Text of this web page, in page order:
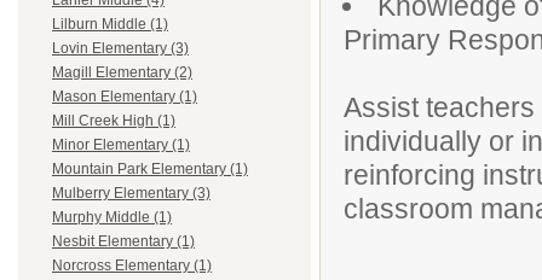
Lilburn Middle (1)
Lovin Elementary (3)
Magill Elementary (2)
Mason Elementary (1)
Mill Creek High (1)
Minor Elementary (1)
Mountain Park Elementary (1)
Mulberry Elementary (3)
Murphy Middle (1)
Nesbit Elementary (1)
Norcross Elementary (1)
Primary
Assist
individually or
reinforcing
classroom